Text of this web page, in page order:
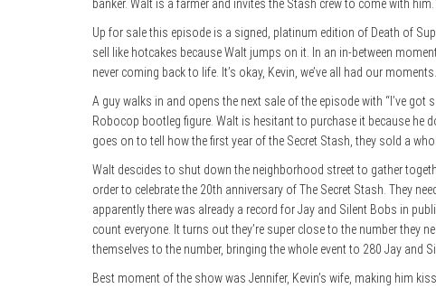
banker. Walt is a farmer and invites the Stash crew to come with
Up for sale this episode is a signed, platinum edition of Death of
sell like hotcakes because Walt jumps on it. In an in-between
never coming back to life. It’s okay, Kevin, we’ve all had our moments.
A guy walks in and opens the next sale of the episode with “I’ve got
Robocop bootleg figure. Walt is hesitant to purchase it because he
goes on to tell how the first year of the Secret Stash, they sold a
Walt descides to shut down the neighborhood street to gather
order to celebrate the 20th anniversary of The Secret Stash. They
apparently there was already a record for Jay and Silent Bobs in
count everyone. It turns out they’re super close to the number they
themselves to the number, bringing the whole event to 280 Jay and
Best moment of the show was Jennifer, Kevin’s wife, making him